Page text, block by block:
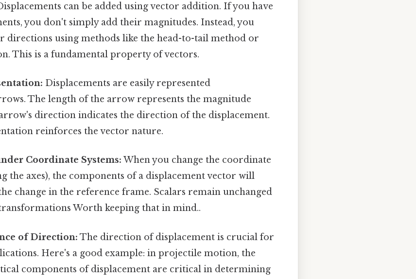
can be added using vector addition. If you have
you don't simply add their magnitudes. Instead, you
directions using methods like the head-to-tail method or
This is a fundamental property of vectors.
Displacements are easily represented
The length of the arrow represents the magnitude
direction indicates the direction of the displacement.
reinforces the vector nature.
Coordinate Systems: When you change the coordinate
the axes), the components of a displacement vector will
change in the reference frame. Scalars remain unchanged
Worth keeping that in mind..
of Direction: The direction of displacement is crucial for
Here's a good example: in projectile motion, the
components of displacement are critical in determining